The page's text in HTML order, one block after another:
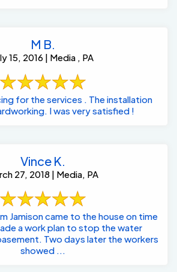
M B.
15, 2016 | Media , PA
for the services . The installation
I was very satisfied !
Vince K.
27, 2018 | Media, PA
Jamison came to the house on time
a work plan to stop the water
Two days later the workers
showed ...